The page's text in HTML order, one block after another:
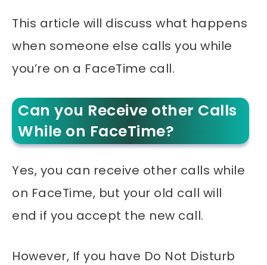
This article will discuss what happens
when someone else calls you while
you’re on a FaceTime call.
Can you Receive other Calls
While on FaceTime?
Yes, you can receive other calls while
on FaceTime, but your old call will
end if you accept the new call.
However, If you have Do Not Disturb